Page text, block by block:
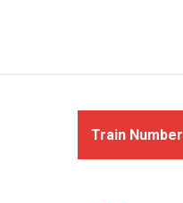
Train Number